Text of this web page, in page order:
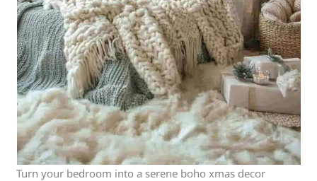
Turn your bedroom into a serene boho xmas decor